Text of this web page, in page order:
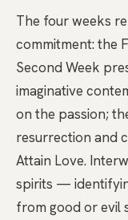
The four weeks
commitment: the
Second Week
imaginative
on the passion;
resurrection and
Attain Love.
spirits —
from good or evil